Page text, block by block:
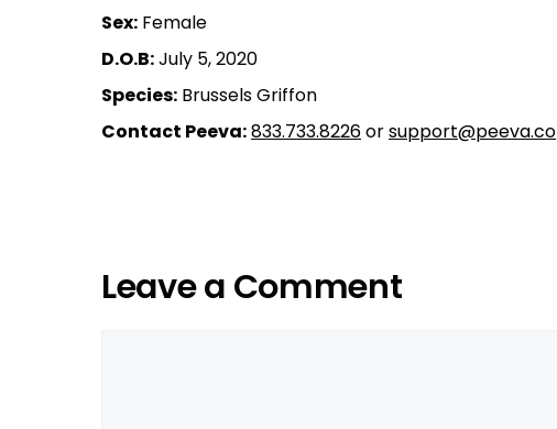
Sex: Female
D.O.B:July 5, 2020
Species: Brussels Griffon
Contact Peeva:833.733.8226orsupport@peeva.co
Leave a Comment